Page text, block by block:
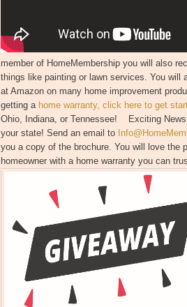
member of HomeMembership you will also
things like painting or lawn services. You will
at Amazon on many home improvement
getting a home warranty, click here to get
Ohio, Indiana, or Tennessee! Exciting
your state! Send an email to
you a copy of the brochure. You will love the
homeowner with a home warranty you can